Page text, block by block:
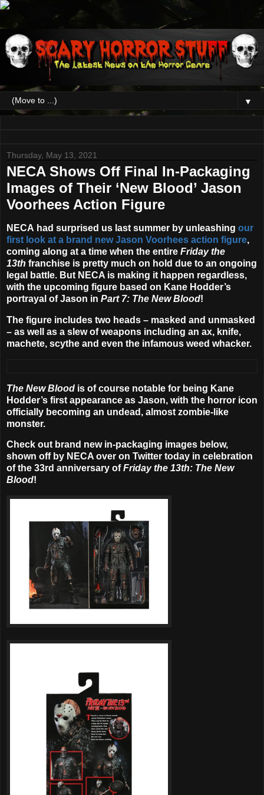
▼
Thursday, May 13, 2021
NECA Shows Off Final In-Packaging
Images of Their ‘New Blood’ Jason
Voorhees Action Figure
NECA had surprised us last summer by unleashing our
first look at a brand new Jason Voorhees action figure,
coming along at a time when the entire Friday the
13th franchise is pretty much on hold due to an ongoing
legal battle. But NECA is making it happen regardless,
with the upcoming figure based on Kane Hodder’s
portrayal of Jason in Part 7: The New Blood!
The figure includes two heads – masked and unmasked
– as well as a slew of weapons including an ax, knife,
machete, scythe and even the infamous weed whacker.
The New Blood is of course notable for being Kane
Hodder’s first appearance as Jason, with the horror icon
officially becoming an undead, almost zombie-like
monster.
Check out brand new in-packaging images below,
shown off by NECA over on Twitter today in celebration
of the 33rd anniversary ofFriday the 13th: The New
Blood!